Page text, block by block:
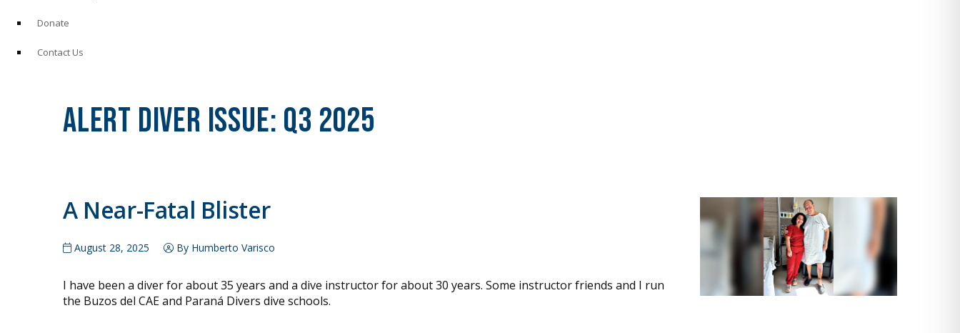
Donate
Contact Us
Alert Diver Issue: Q3 2025
A Near-Fatal Blister
August 28, 2025 By Humberto Varisco
I have been a diver for about 35 years and a dive instructor for about 30 years. Some instructor friends and I run
the Buzos del CAE and Paraná Divers dive schools.